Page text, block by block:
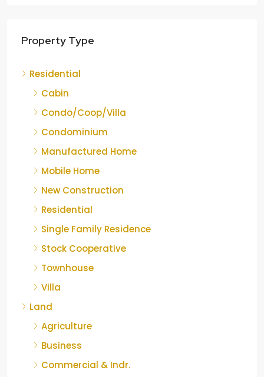
Property Type
Residential
Cabin
Condo/Coop/Villa
Condominium
Manufactured Home
Mobile Home
New Construction
Residential
Single Family Residence
Stock Cooperative
Townhouse
Villa
Land
Agriculture
Business
Commercial & Indr.